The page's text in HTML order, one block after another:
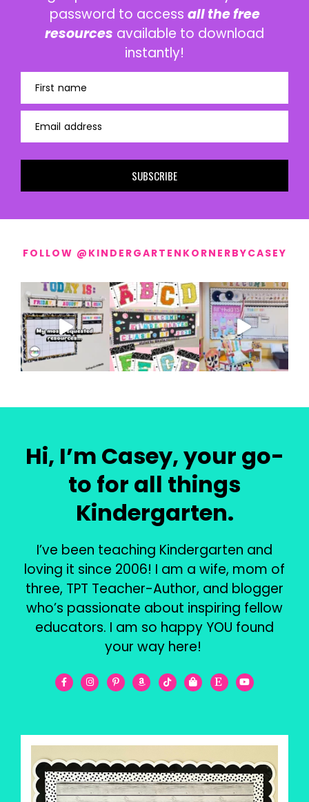
password to access all the free
resources available to download
instantly!
First name
Email address
SUBSCRIBE
FOLLOW @KINDERGARTENKORNERBYCASEY
Hi, I’m Casey, your go-
to for all things
Kindergarten.
I’ve been teaching Kindergarten and
loving it since 2006! I am a wife, mom of
three, TPT Teacher-Author, and blogger
who’s passionate about inspiring fellow
educators. I am so happy YOU found
your way here!